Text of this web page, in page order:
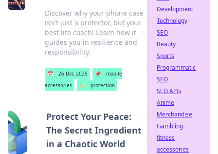
Discover why your phone case
isn't just a protector, but your
best life coach! Learn how it
guides you in resilience and
responsibility.
📅 26 Dec 2025 📌
mobile
accessories
🏷️ protection
Protect Your Peace:
The Secret Ingredient
in a Chaotic World
Development
Technology
SEO
Beauty
Sports
Programmatic
SEO
SEO APIs
Anime
Merchandise
Gambling
fitness
accessories